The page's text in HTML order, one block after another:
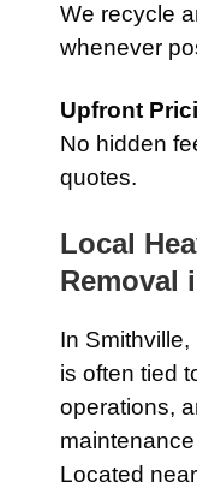
We recycle
whenever
Upfront
No hidden
quotes.
Local
Removal
In Smithville,
is often tied
operations,
Located near